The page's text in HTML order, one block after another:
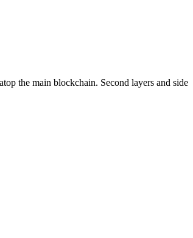
the main blockchain. Second layers and side